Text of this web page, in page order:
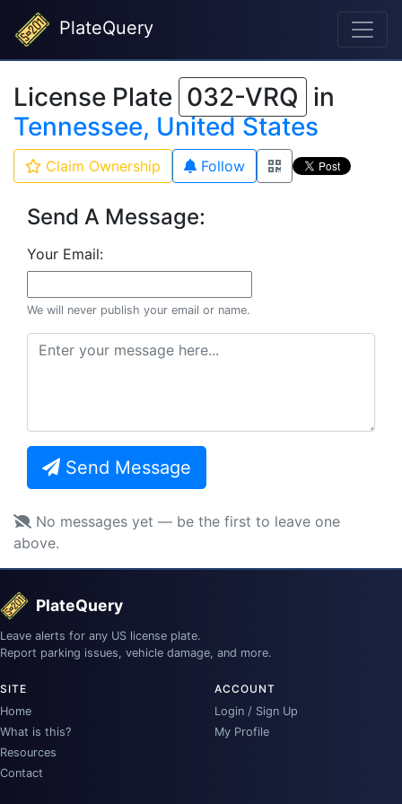
PlateQuery
License Plate 032-VRQ in
Tennessee, United States
Claim Ownership Follow
Send A Message:
Your Email:
We will never publish your email or name.
Send Message
No messages yet — be the first to leave one
above.
PlateQuery
Leave alerts for any US license plate.
Report parking issues, vehicle damage, and more.
SITE
Home
What is this?
Resources
Contact
ACCOUNT
Login / Sign Up
My Profile